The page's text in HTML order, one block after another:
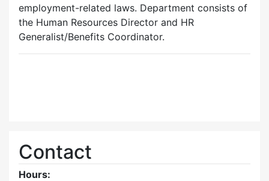
employment-related laws. Department consists of
the Human Resources Director and HR
Generalist/Benefits Coordinator.
Contact
Hours: